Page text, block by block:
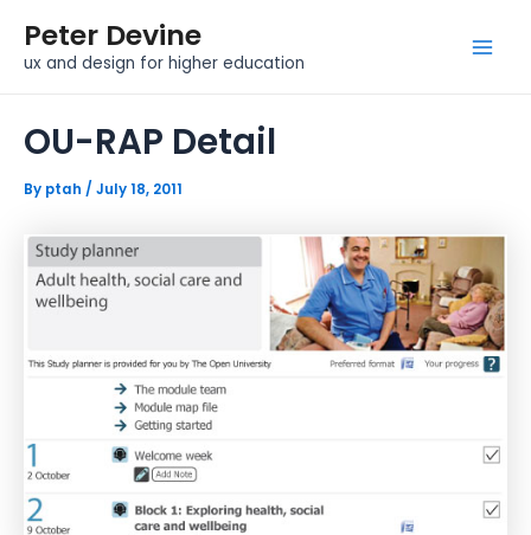
content
Peter Devine
ux and design for higher education
OU-RAP Detail
By ptah / July 18, 2011
navigation